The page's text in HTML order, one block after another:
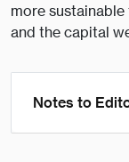
more
and the capital
Notes to